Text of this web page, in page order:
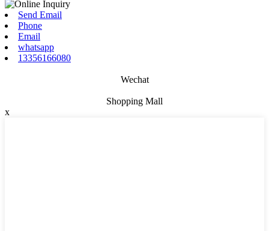
Send Email
Phone
Email
whatsapp
13356166080
Wechat
Shopping Mall
x